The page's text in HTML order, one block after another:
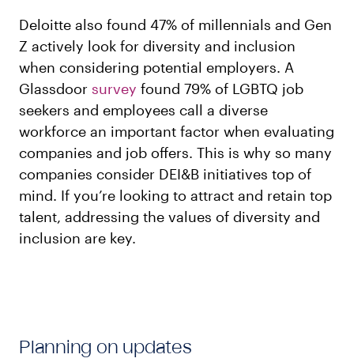
Deloitte also found 47% of millennials and Gen
Z actively look for diversity and inclusion
when considering potential employers. A
Glassdoor survey found 79% of LGBTQ job
seekers and employees call a diverse
workforce an important factor when evaluating
companies and job offers. This is why so many
companies consider DEI&B initiatives top of
mind. If you’re looking to attract and retain top
talent, addressing the values of diversity and
inclusion are key.
Planning on updates